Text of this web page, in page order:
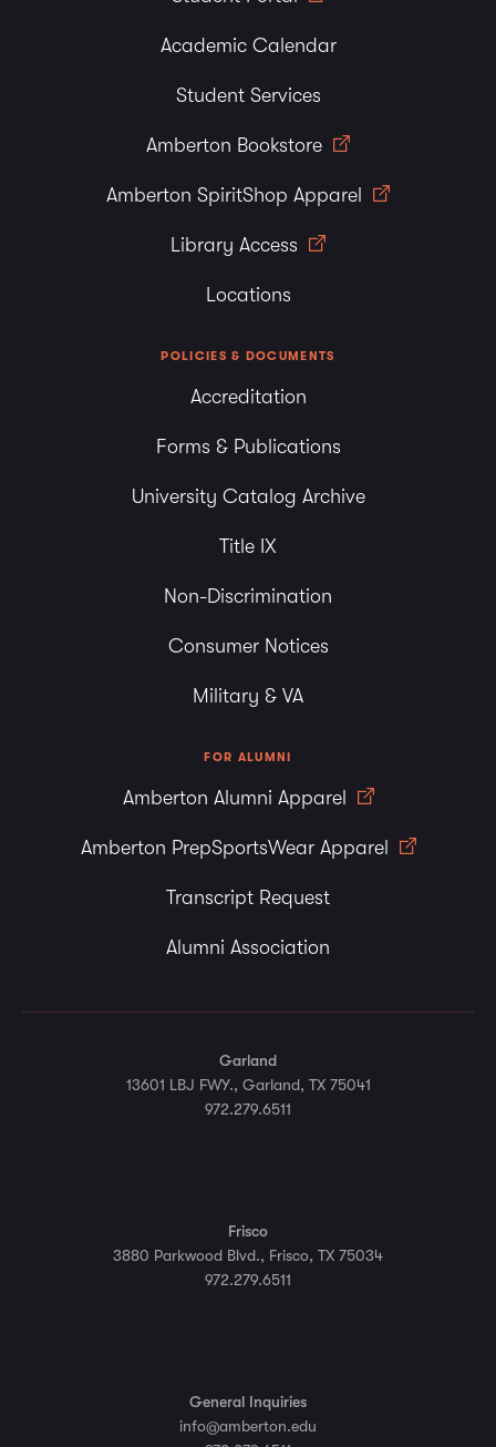
Academic Calendar
Student Services
Amberton Bookstore
Amberton SpiritShop Apparel
Library Access
Locations
POLICIES & DOCUMENTS
Accreditation
Forms & Publications
University Catalog Archive
Title IX
Non-Discrimination
Consumer Notices
Military & VA
FOR ALUMNI
Amberton Alumni Apparel
Amberton PrepSportsWear Apparel
Transcript Request
Alumni Association
Garland
13601 LBJ FWY., Garland, TX 75041
972.279.6511
Frisco
3880 Parkwood Blvd., Frisco, TX 75034
972.279.6511
General Inquiries
info@amberton.edu